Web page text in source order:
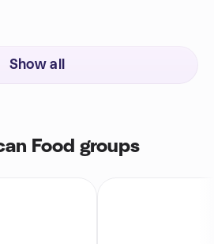
Show all
Food groups